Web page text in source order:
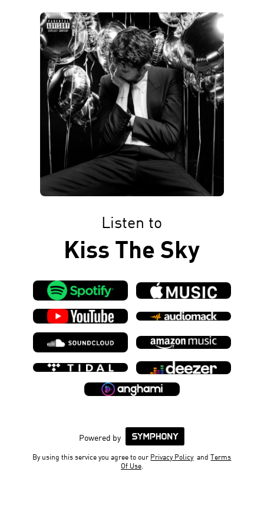
Listen to
Kiss The Sky
Powered by
By using this service you agree to our Privacy Policy andTerms
Of Use.